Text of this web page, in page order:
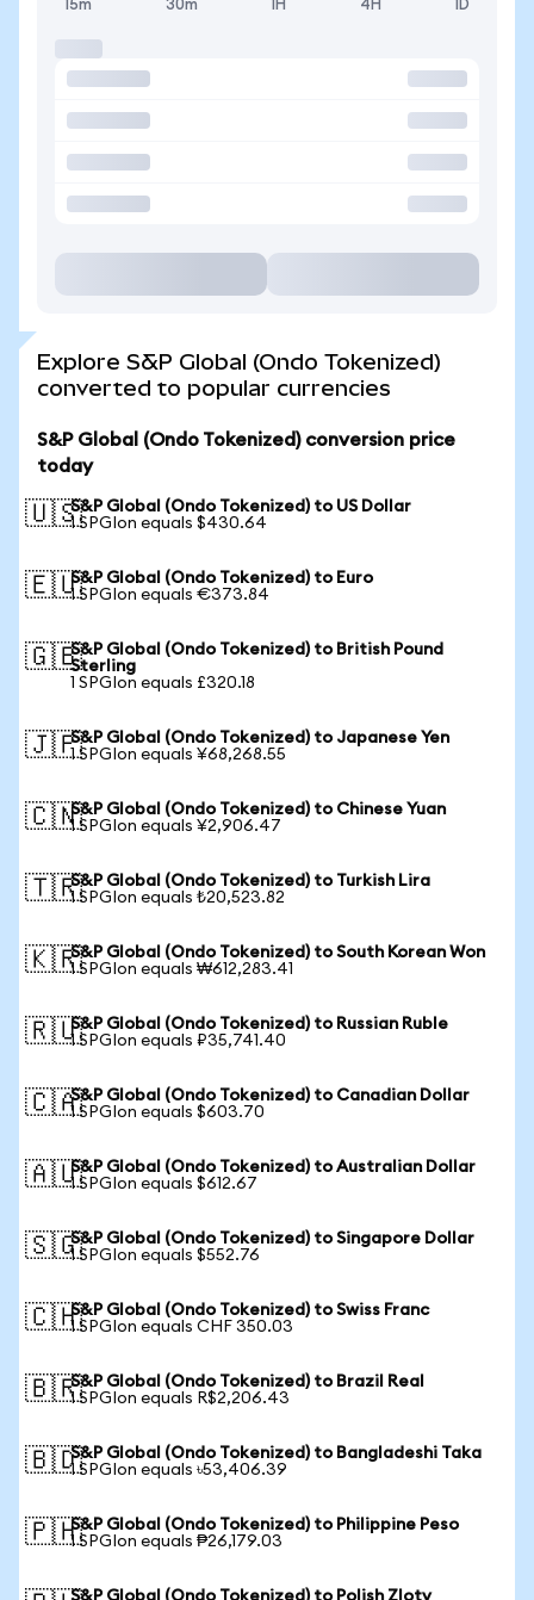
15m 30m 1H 4H 1D
Explore S&P Global (Ondo Tokenized)
converted to popular currencies
S&P Global (Ondo Tokenized) conversion price
today
🇺🇸S&P Global (Ondo Tokenized) to US Dollar
1 SPGIon equals $430.64
🇪🇺S&P Global (Ondo Tokenized) to Euro
1 SPGIon equals €373.84
🇬🇧S&P Global (Ondo Tokenized) to British Pound
Sterling
1 SPGIon equals £320.18
🇯🇵S&P Global (Ondo Tokenized) to Japanese Yen
1 SPGIon equals ¥68,268.55
🇨🇳S&P Global (Ondo Tokenized) to Chinese Yuan
1 SPGIon equals ¥2,906.47
🇹🇷S&P Global (Ondo Tokenized) to Turkish Lira
1 SPGIon equals ₺20,523.82
🇰🇷S&P Global (Ondo Tokenized) to South Korean Won
1 SPGIon equals ₩612,283.41
🇷🇺S&P Global (Ondo Tokenized) to Russian Ruble
1 SPGIon equals ₽35,741.40
🇨🇦S&P Global (Ondo Tokenized) to Canadian Dollar
1 SPGIon equals $603.70
🇦🇺S&P Global (Ondo Tokenized) to Australian Dollar
1 SPGIon equals $612.67
🇸🇬S&P Global (Ondo Tokenized) to Singapore Dollar
1 SPGIon equals $552.76
🇨🇭S&P Global (Ondo Tokenized) to Swiss Franc
1 SPGIon equals CHF 350.03
🇧🇷S&P Global (Ondo Tokenized) to Brazil Real
1 SPGIon equals R$2,206.43
🇧🇩S&P Global (Ondo Tokenized) to Bangladeshi Taka
1 SPGIon equals ৳53,406.39
🇵🇭S&P Global (Ondo Tokenized) to Philippine Peso
1 SPGIon equals ₱26,179.03
S&P Global (Ondo Tokenized) to Polish Zloty